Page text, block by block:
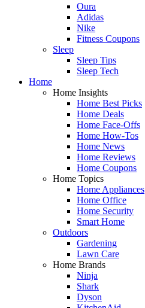
Oura
Adidas
Nike
Fitness Coupons
Sleep
Sleep Tips
Sleep Tech
Home
Home Insights
Home Best Picks
Home Deals
Home Face-Offs
Home How-Tos
Home News
Home Reviews
Home Coupons
Home Topics
Home Appliances
Home Office
Home Security
Smart Home
Outdoors
Gardening
Lawn Care
Home Brands
Ninja
Shark
Dyson